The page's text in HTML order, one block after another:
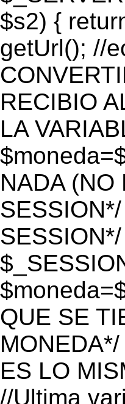
$s2) {
getUrl(); //
RECIBIO
LA
NADA (NO
QUE SE
ES LO
//Ultima